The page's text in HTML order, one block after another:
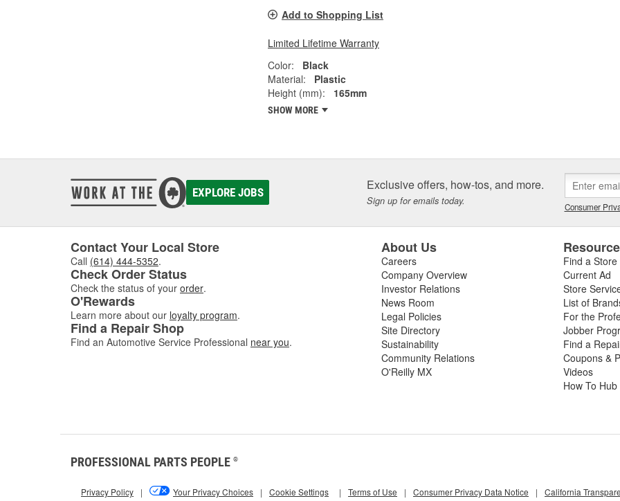
Add to Shopping List
Limited Lifetime Warranty
Color:
Black
Material:
Plastic
Height (mm):
165mm
SHOW MORE
EXPLORE JOBS Exclusive offers, how-tos, and more.
Sign up for emails today. Consumer
Contact Your Local Store
Call (614) 444-5352.
Check Order Status
Check the status of your order.
O'Rewards
Learn more about our loyalty program.
Find a Repair Shop
Find an Automotive Service Professional near you.
About Us
Careers
Company Overview
Investor Relations
News Room
Legal Policies
Site Directory
Sustainability
Community Relations
O'Reilly MX
Find a Store
Current Ad
Store
List of
For the
Jobber
Find a
Coupons &
Videos
How To Hub
PROFESSIONAL PARTS PEOPLE ®
Privacy Policy | Your Privacy Choices | Cookie Settings | Terms of Use | Consumer Privacy Data Notice | California